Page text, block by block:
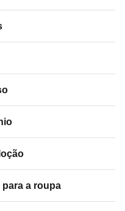
a roupa